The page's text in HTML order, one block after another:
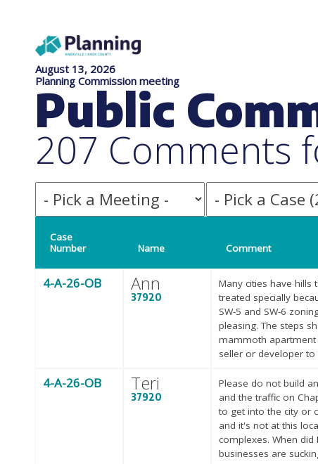
August 13, 2026
Planning Commission meeting
Public
207 Comments
Case
Number
Name Comment
4-A-26-OB Ann
37920
Many cities have hills
treated specially
SW-5 and SW-6
pleasing. The steps
mammoth apartment
seller or developer
4-A-26-OB Teri
37920
Please do not build
and the traffic on
to get into the city or
and it's not at this
complexes. When
businesses are